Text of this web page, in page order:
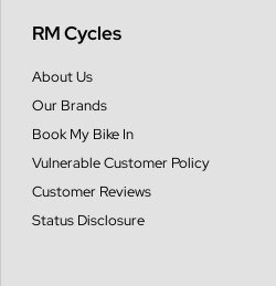
RM Cycles
About Us
Our Brands
Book My Bike In
Vulnerable Customer Policy
Customer Reviews
Status Disclosure